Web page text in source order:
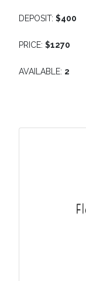
DEPOSIT: $400
PRICE: $1270
AVAILABLE: 2